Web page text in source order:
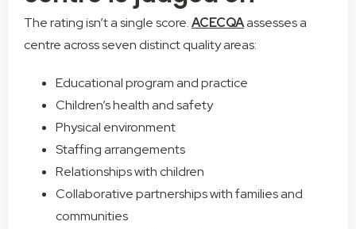
The rating isn’t a single score.ACECQAassesses a
centre across seven distinct quality areas:
Educational program and practice
Children’s health and safety
Physical environment
Staffing arrangements
Relationships with children
Collaborative partnerships with families and
communities